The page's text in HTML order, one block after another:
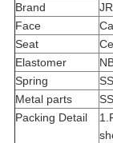
Brand
JR
Face
Seat
Elastomer
Spring
Metal parts
Packing Detail